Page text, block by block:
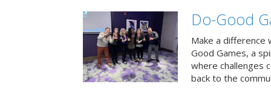
Do-Good
Make a difference
Good Games, a
where challenges
back to the